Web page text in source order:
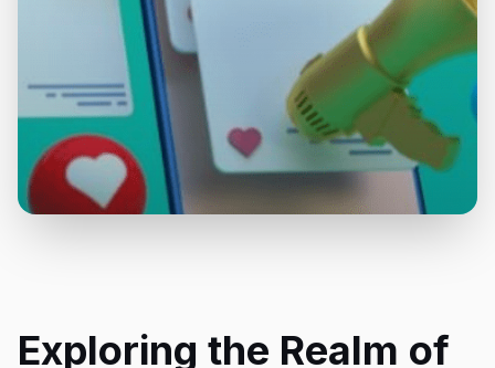
Exploring the Realm of